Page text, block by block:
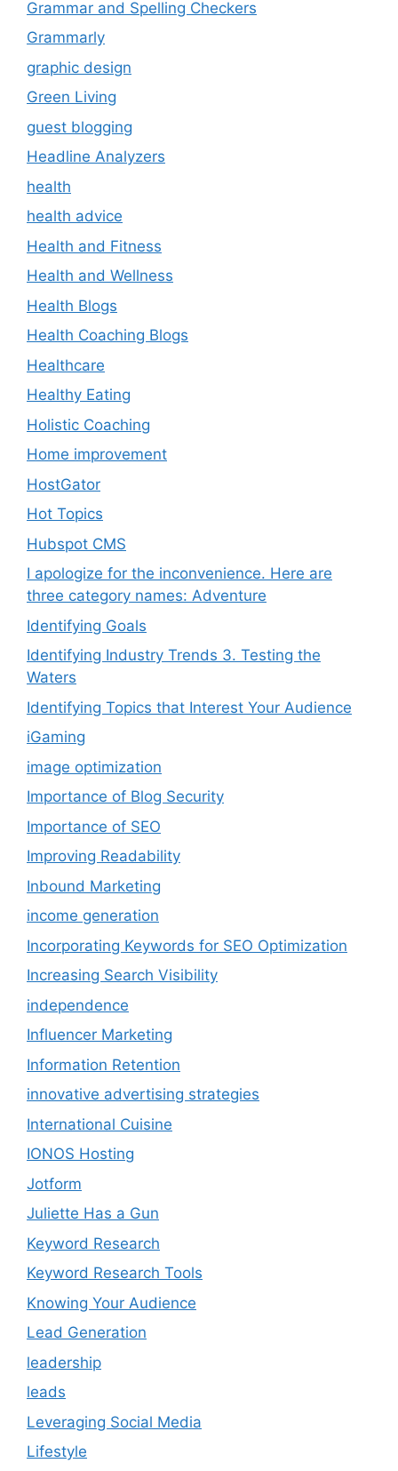
Grammar and Spelling Checkers
Grammarly
graphic design
Green Living
guest blogging
Headline Analyzers
health
health advice
Health and Fitness
Health and Wellness
Health Blogs
Health Coaching Blogs
Healthcare
Healthy Eating
Holistic Coaching
Home improvement
HostGator
Hot Topics
Hubspot CMS
I apologize for the inconvenience. Here are
three category names: Adventure
Identifying Goals
Identifying Industry Trends 3. Testing the
Waters
Identifying Topics that Interest Your Audience
iGaming
image optimization
Importance of Blog Security
Importance of SEO
Improving Readability
Inbound Marketing
income generation
Incorporating Keywords for SEO Optimization
Increasing Search Visibility
independence
Influencer Marketing
Information Retention
innovative advertising strategies
International Cuisine
IONOS Hosting
Jotform
Juliette Has a Gun
Keyword Research
Keyword Research Tools
Knowing Your Audience
Lead Generation
leadership
leads
Leveraging Social Media
Lifestyle